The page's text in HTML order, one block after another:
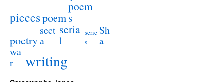
piecespoem
poem
s
poetry
sect
a
seria
l
serie
s
Sh
a
wa
r
writing